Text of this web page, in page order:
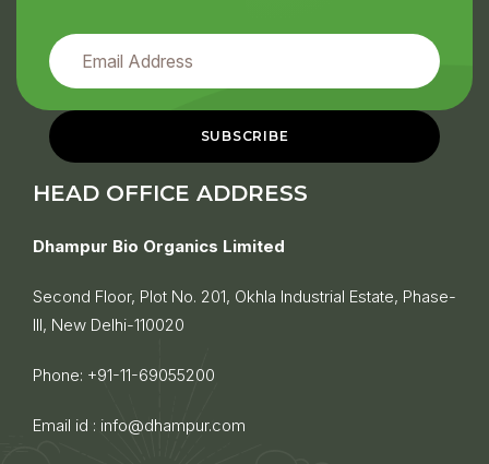
HEAD OFFICE ADDRESS
Dhampur Bio Organics Limited
Second Floor, Plot No. 201, Okhla Industrial Estate, Phase-
III, New Delhi-110020
Phone: +91-11-69055200
Email id : info@dhampur.com